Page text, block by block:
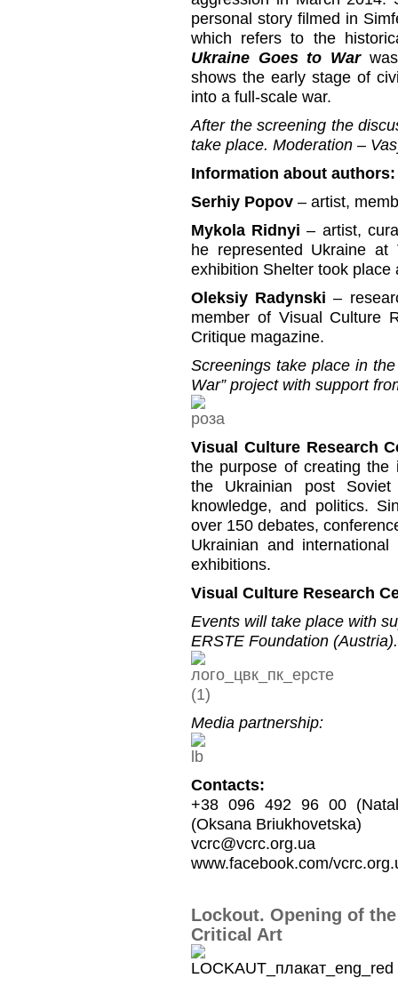
personal story filmed in
which refers to the
Ukraine Goes to Warwas
shows the early stage of
into a full-scale war.
After the screening the
take place. Moderation –
Information about authors:
Serhiy Popov – artist,
Mykola Ridnyi – artist,
he represented Ukraine
exhibition Shelter took
Oleksiy Radynski–
member of Visual Culture
Critique magazine.
Screenings take place in
War” project with support
Visual Culture Research
the purpose of creating the
the Ukrainian post
knowledge, and politics.
over 150 debates,
Ukrainian and
exhibitions.
Visual Culture Research
Events will take place with
ERSTE Foundation (Austria).
Media partnership:
Contacts:
+38 096 492 96 00
(Oksana Briukhovetska)
vcrc@vcrc.org.ua
www.facebook.com/
Lockout. Opening of
Critical Art